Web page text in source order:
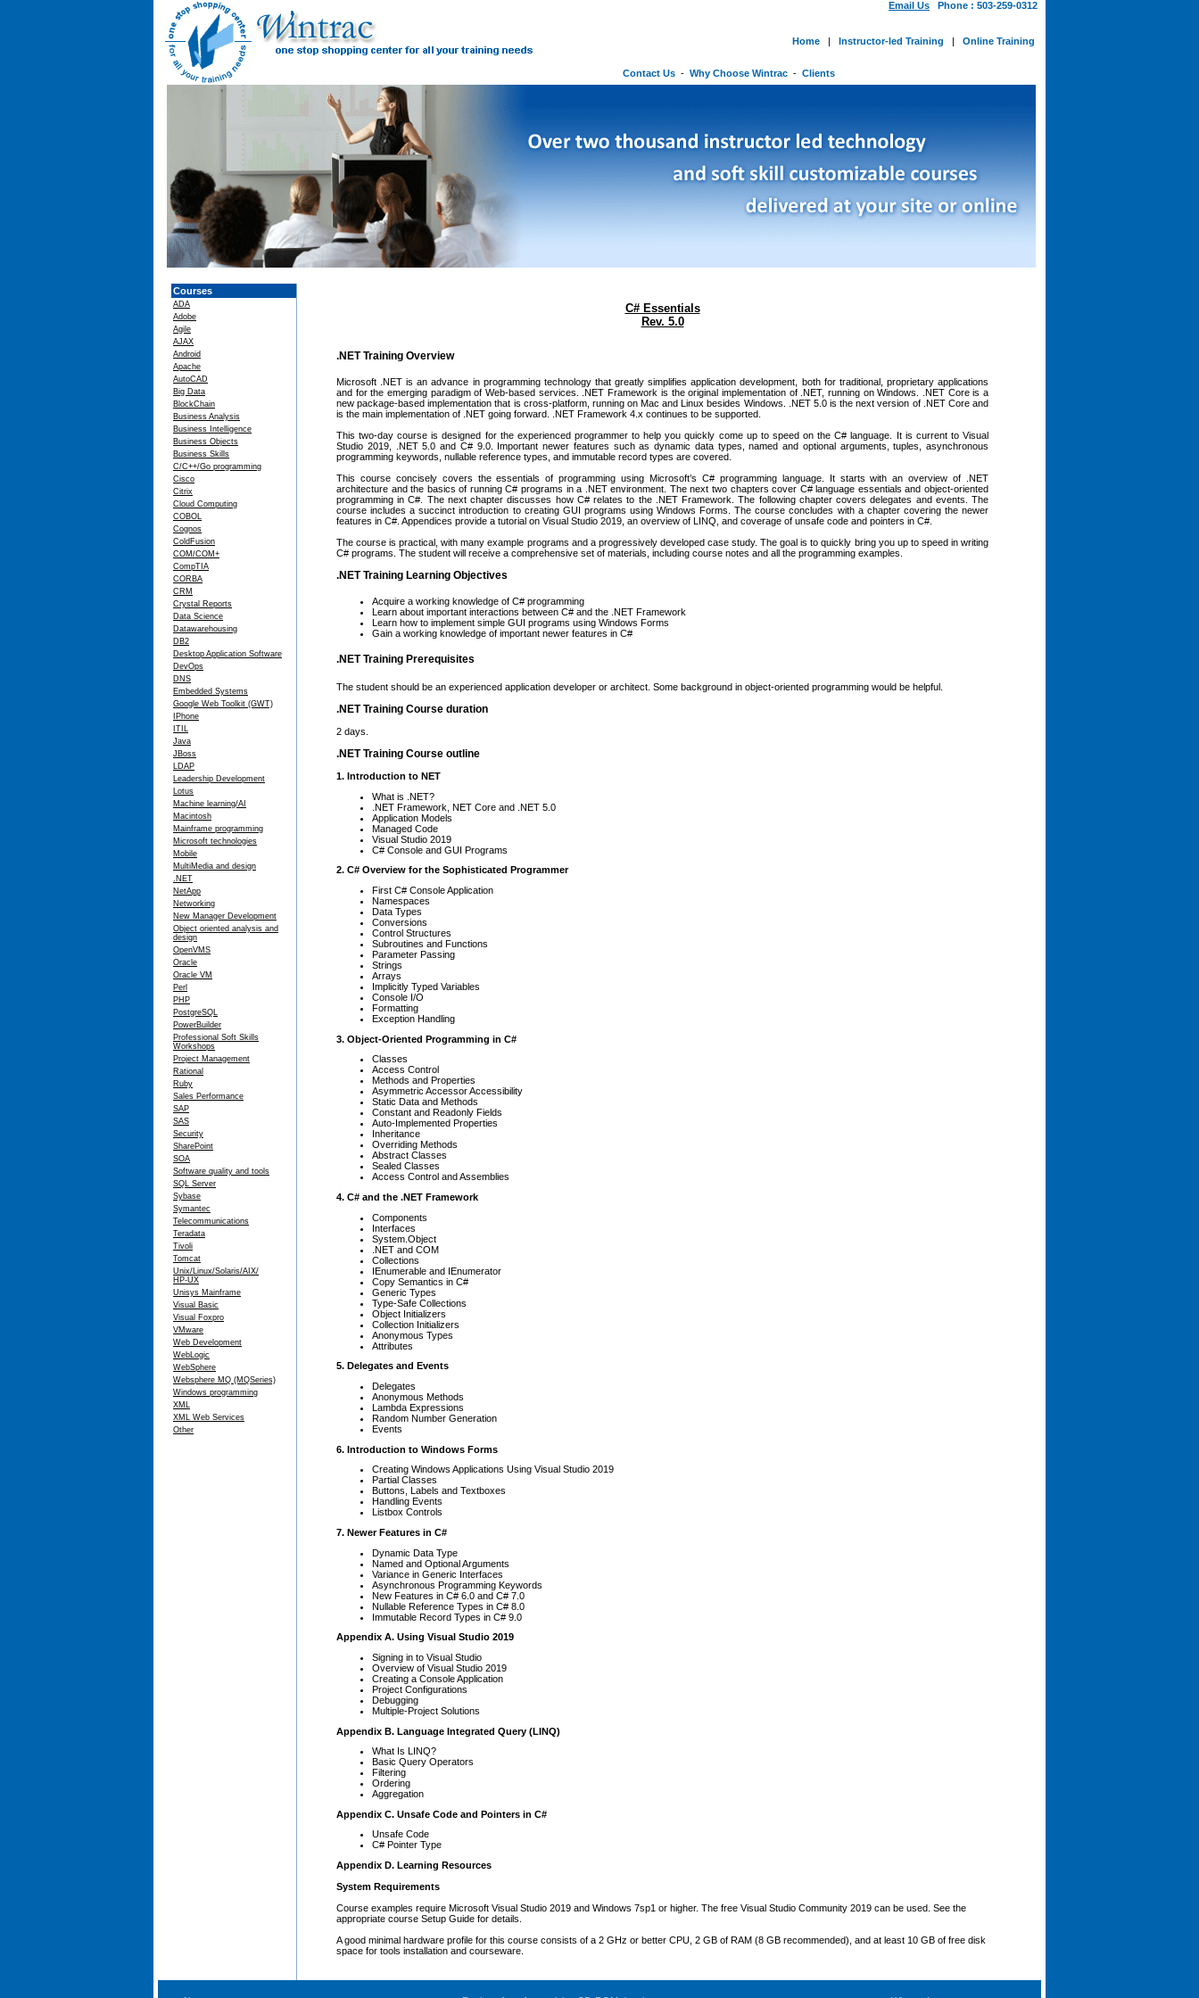
Email Us Phone : 503-259-0312
Home | Instructor-led Training | Online Training
Contact Us - Why Choose Wintrac - Clients
Courses
ADA
Adobe
Agile
AJAX
Android
Apache
AutoCAD
Big Data
BlockChain
Business Analysis
Business Intelligence
Business Objects
Business Skills
C/C++/Go programming
Cisco
Citrix
Cloud Computing
COBOL
Cognos
ColdFusion
COM/COM+
CompTIA
CORBA
CRM
Crystal Reports
Data Science
Datawarehousing
DB2
Desktop Application Software
DevOps
DNS
Embedded Systems
Google Web Toolkit (GWT)
IPhone
ITIL
Java
JBoss
LDAP
Leadership Development
Lotus
Machine learning/AI
Macintosh
Mainframe programming
Microsoft technologies
Mobile
MultiMedia and design
.NET
NetApp
Networking
New Manager Development
Object oriented analysis and
design
OpenVMS
Oracle
Oracle VM
Perl
PHP
PostgreSQL
PowerBuilder
Professional Soft Skills
Workshops
Project Management
Rational
Ruby
Sales Performance
SAP
SAS
Security
SharePoint
SOA
Software quality and tools
SQL Server
Sybase
Symantec
Telecommunications
Teradata
Tivoli
Tomcat
Unix/Linux/Solaris/AIX/
HP-UX
Unisys Mainframe
Visual Basic
Visual Foxpro
VMware
Web Development
WebLogic
WebSphere
Websphere MQ (MQSeries)
Windows programming
XML
XML Web Services
Other
C# Essentials
Rev. 5.0
.NET Training Overview
Microsoft .NET is an advance in programming technology that greatly simplifies application development, both for traditional, proprietary applications
and for the emerging paradigm of Web-based services. .NET Framework is the original implementation of .NET, running on Windows. .NET Core is a
new package-based implementation that is cross-platform, running on Mac and Linux besides Windows. .NET 5.0 is the next version of .NET Core and
is the main implementation of .NET going forward. .NET Framework 4.x continues to be supported.
This two-day course is designed for the experienced programmer to help you quickly come up to speed on the C# language. It is current to Visual
Studio 2019, .NET 5.0 and C# 9.0. Important newer features such as dynamic data types, named and optional arguments, tuples, asynchronous
programming keywords, nullable reference types, and immutable record types are covered.
This course concisely covers the essentials of programming using Microsoft’s C# programming language. It starts with an overview of .NET
architecture and the basics of running C# programs in a .NET environment. The next two chapters cover C# language essentials and object-oriented
programming in C#. The next chapter discusses how C# relates to the .NET Framework. The following chapter covers delegates and events. The
course includes a succinct introduction to creating GUI programs using Windows Forms. The course concludes with a chapter covering the newer
features in C#. Appendices provide a tutorial on Visual Studio 2019, an overview of LINQ, and coverage of unsafe code and pointers in C#.
The course is practical, with many example programs and a progressively developed case study. The goal is to quickly bring you up to speed in writing
C# programs. The student will receive a comprehensive set of materials, including course notes and all the programming examples.
.NET Training Learning Objectives
Acquire a working knowledge of C# programming
Learn about important interactions between C# and the .NET Framework
Learn how to implement simple GUI programs using Windows Forms
Gain a working knowledge of important newer features in C#
.NET Training Prerequisites
The student should be an experienced application developer or architect. Some background in object-oriented programming would be helpful.
.NET Training Course duration
2 days.
.NET Training Course outline
1. Introduction to NET
What is .NET?
.NET Framework, NET Core and .NET 5.0
Application Models
Managed Code
Visual Studio 2019
C# Console and GUI Programs
2. C# Overview for the Sophisticated Programmer
First C# Console Application
Namespaces
Data Types
Conversions
Control Structures
Subroutines and Functions
Parameter Passing
Strings
Arrays
Implicitly Typed Variables
Console I/O
Formatting
Exception Handling
3. Object-Oriented Programming in C#
Classes
Access Control
Methods and Properties
Asymmetric Accessor Accessibility
Static Data and Methods
Constant and Readonly Fields
Auto-Implemented Properties
Inheritance
Overriding Methods
Abstract Classes
Sealed Classes
Access Control and Assemblies
4. C# and the .NET Framework
Components
Interfaces
System.Object
.NET and COM
Collections
IEnumerable and IEnumerator
Copy Semantics in C#
Generic Types
Type-Safe Collections
Object Initializers
Collection Initializers
Anonymous Types
Attributes
5. Delegates and Events
Delegates
Anonymous Methods
Lambda Expressions
Random Number Generation
Events
6. Introduction to Windows Forms
Creating Windows Applications Using Visual Studio 2019
Partial Classes
Buttons, Labels and Textboxes
Handling Events
Listbox Controls
7. Newer Features in C#
Dynamic Data Type
Named and Optional Arguments
Variance in Generic Interfaces
Asynchronous Programming Keywords
New Features in C# 6.0 and C# 7.0
Nullable Reference Types in C# 8.0
Immutable Record Types in C# 9.0
Appendix A. Using Visual Studio 2019
Signing in to Visual Studio
Overview of Visual Studio 2019
Creating a Console Application
Project Configurations
Debugging
Multiple-Project Solutions
Appendix B. Language Integrated Query (LINQ)
What Is LINQ?
Basic Query Operators
Filtering
Ordering
Aggregation
Appendix C. Unsafe Code and Pointers in C#
Unsafe Code
C# Pointer Type
Appendix D. Learning Resources
System Requirements
Course examples require Microsoft Visual Studio 2019 and Windows 7sp1 or higher. The free Visual Studio Community 2019 can be used. See the
appropriate course Setup Guide for details.
A good minimal hardware profile for this course consists of a 2 GHz or better CPU, 2 GB of RAM (8 GB recommended), and at least 10 GB of free disk
space for tools installation and courseware.